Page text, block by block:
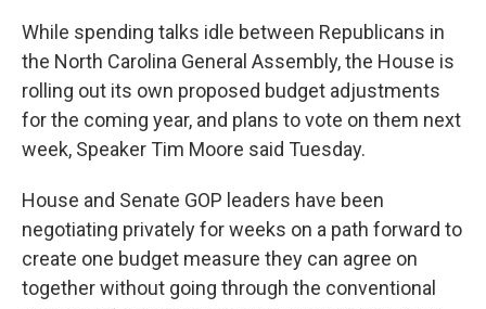
While spending talks idle between Republicans in
the North Carolina General Assembly, the House is
rolling out its own proposed budget adjustments
for the coming year, and plans to vote on them next
week, Speaker Tim Moore said Tuesday.
House and Senate GOP leaders have been
negotiating privately for weeks on a path forward to
create one budget measure they can agree on
together without going through the conventional